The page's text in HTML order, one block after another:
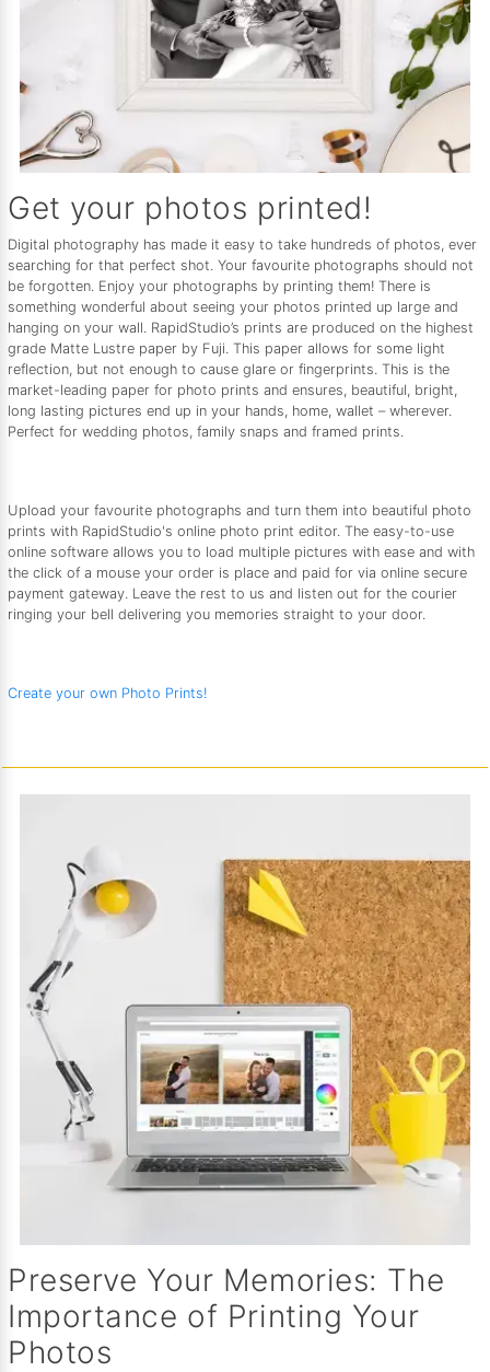
Get your photos printed!
Digital photography has made it easy to take hundreds of photos, ever
searching for that perfect shot. Your favourite photographs should not
be forgotten. Enjoy your photographs by printing them! There is
something wonderful about seeing your photos printed up large and
hanging on your wall. RapidStudio’s prints are produced on the highest
grade Matte Lustre paper by Fuji. This paper allows for some light
reflection, but not enough to cause glare or fingerprints. This is the
market-leading paper for photo prints and ensures, beautiful, bright,
long lasting pictures end up in your hands, home, wallet – wherever.
Perfect for wedding photos, family snaps and framed prints.
Upload your favourite photographs and turn them into beautiful photo
prints with RapidStudio's online photo print editor. The easy-to-use
online software allows you to load multiple pictures with ease and with
the click of a mouse your order is place and paid for via online secure
payment gateway. Leave the rest to us and listen out for the courier
ringing your bell delivering you memories straight to your door.
Create your own Photo Prints!
Preserve Your Memories: The
Importance of Printing Your
Photos